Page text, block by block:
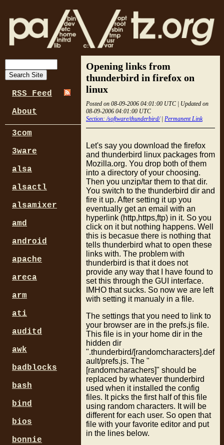
Opening links from
thunderbird in firefox on
linux
Posted on 08-09-2006 04:01:00 UTC | Updated on
08-09-2006 04:01:00 UTC
Section: /software/thunderbird/| Permanent Link
Let's say you download the firefox
and thunderbird linux packages from
Mozilla.org. You drop both of them
into a directory of your choosing.
Then you unzip/tar them to that dir.
You switch to the thunderbird dir and
fire it up. After setting it up you
eventually get an email with an
hyperlink (http,https,ftp) in it. So you
click on it but nothing happens. Well
this is becasue there is nothing that
tells thunderbird what to open these
links with. The problem with
thunderbird is that it does not
provide any way that I have found to
set this through the GUI interface.
IMHO that sucks. So now we are left
with setting it manualy in a file.
The settings that you need to link to
your browser are in the prefs.js file.
This file is in your home dir in the
hidden dir
".thunderbird/[randomcharacters].def
ault/prefs.js. The "
[randomcharachers]" should be
replaced by whatever thunderbird
used when it installed the config
files. It picks the first half of this file
using random characters. It will be
different for each user. So open that
file with your favorite editor and put
in the lines below.
RSS Feed
About
3com
3ware
alsa
alsactl
alsamixer
amd
android
apache
areca
arm
ati
auditd
awk
badblocks
bash
bind
bios
bonnie